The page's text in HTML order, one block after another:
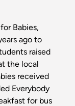
Babies,
ago to
raised
the local
received
Everybody
for bus